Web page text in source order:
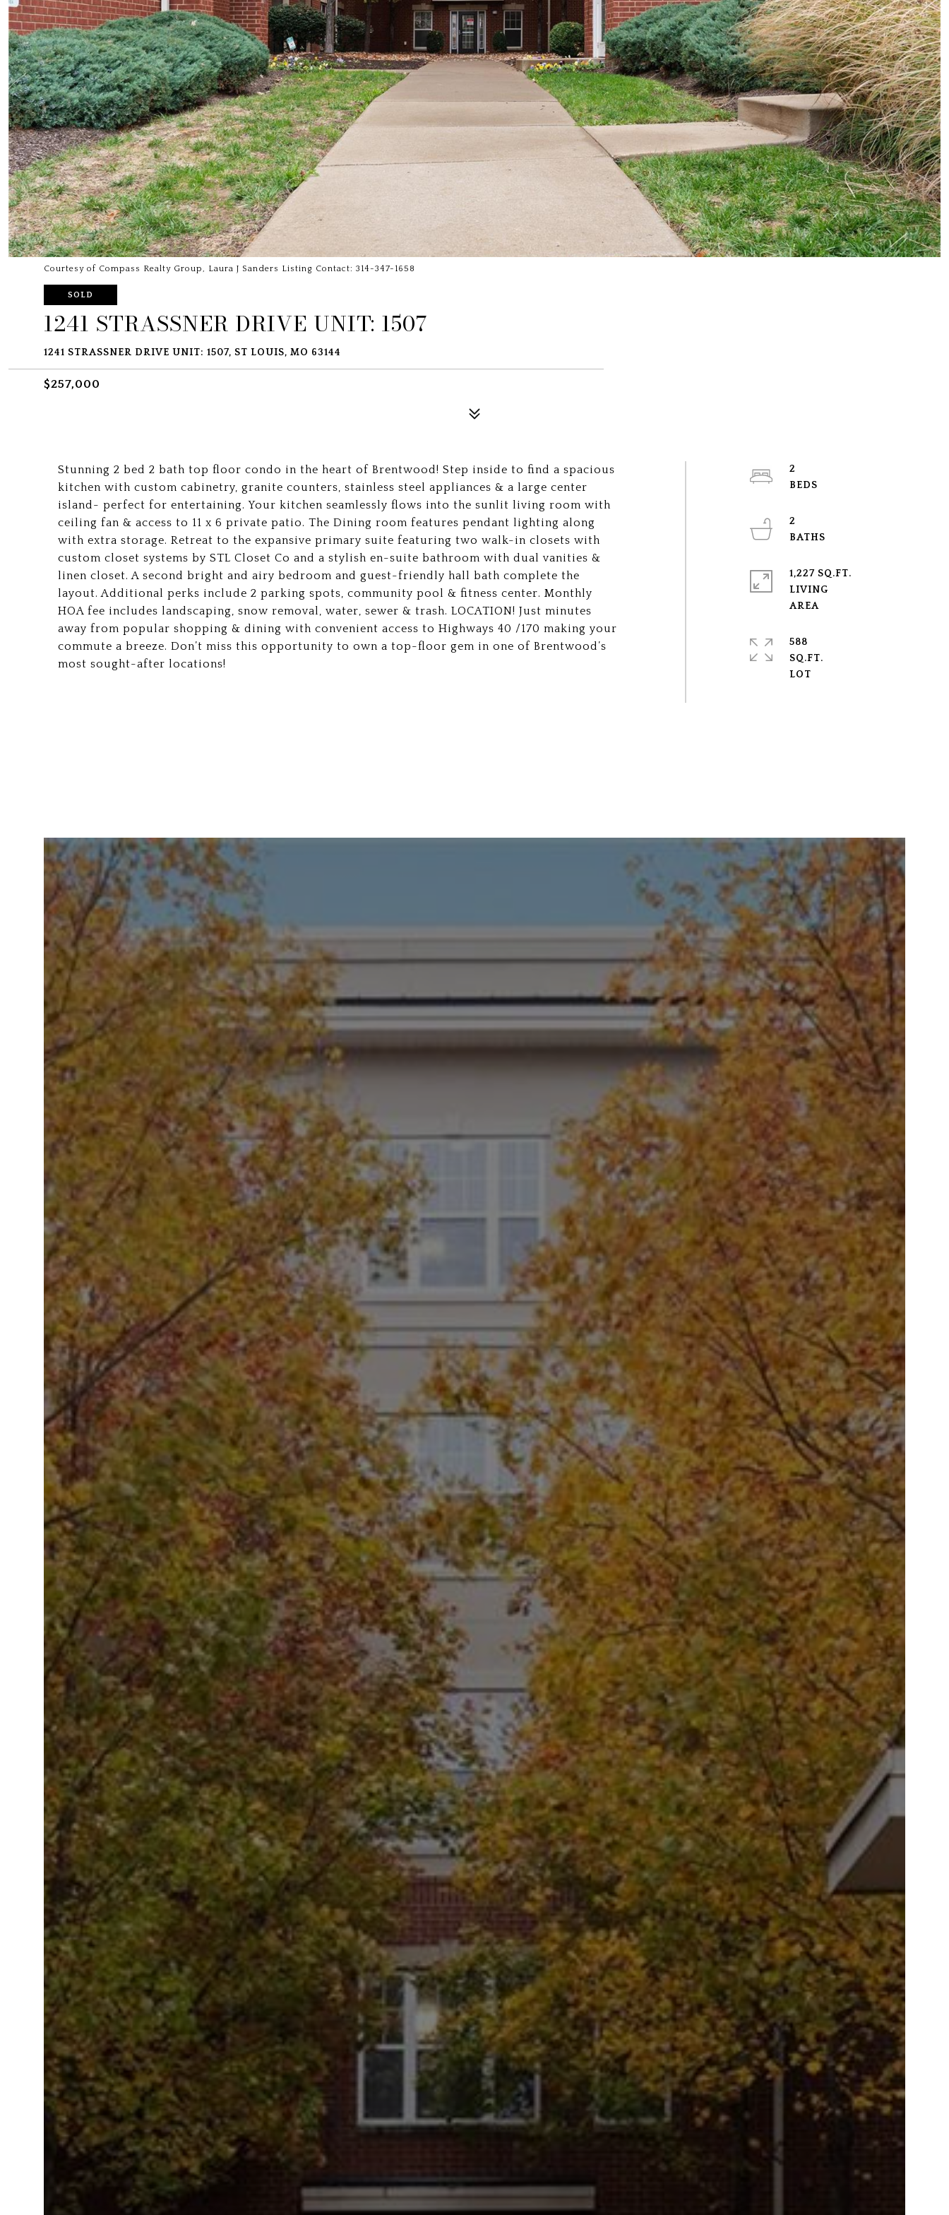
Courtesy of Compass Realty Group, Laura J Sanders Listing Contact: 314-347-1658
SOLD
1241 STRASSNER DRIVE UNIT: 1507
1241 STRASSNER DRIVE UNIT: 1507, ST LOUIS, MO 63144
$257,000
Stunning 2 bed 2 bath top floor condo in the heart of Brentwood! Step inside to find a spacious
kitchen with custom cabinetry, granite counters, stainless steel appliances & a large center
island- perfect for entertaining. Your kitchen seamlessly flows into the sunlit living room with
ceiling fan & access to 11 x 6 private patio. The Dining room features pendant lighting along
with extra storage. Retreat to the expansive primary suite featuring two walk-in closets with
custom closet systems by STL Closet Co and a stylish en-suite bathroom with dual vanities &
linen closet. A second bright and airy bedroom and guest-friendly hall bath complete the
layout. Additional perks include 2 parking spots, community pool & fitness center. Monthly
HOA fee includes landscaping, snow removal, water, sewer & trash. LOCATION! Just minutes
away from popular shopping & dining with convenient access to Highways 40 /170 making your
commute a breeze. Don’t miss this opportunity to own a top-floor gem in one of Brentwood’s
most sought-after locations!
2
2
1,227 SQ.FT.
LIVING
588
SQ.FT.